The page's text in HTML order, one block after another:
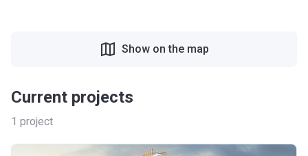
Current projects
1 project
Show on the map